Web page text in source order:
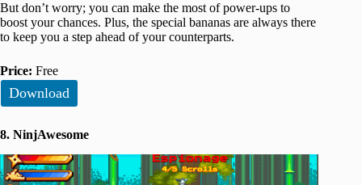
But don’t worry; you can make the most of power-ups to
boost your chances. Plus, the special bananas are always there
to keep you a step ahead of your counterparts.
Price: Free
Download
8. NinjAwesome